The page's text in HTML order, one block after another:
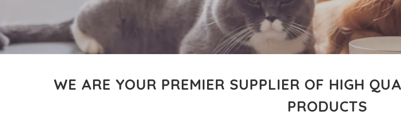
WE ARE YOUR PREMIER SUPPLIER OF HIGH
PRODUCTS